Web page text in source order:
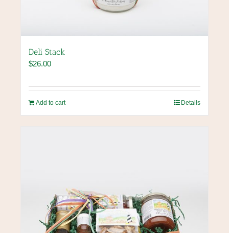
Deli Stack
$26.00
Add to cart Details